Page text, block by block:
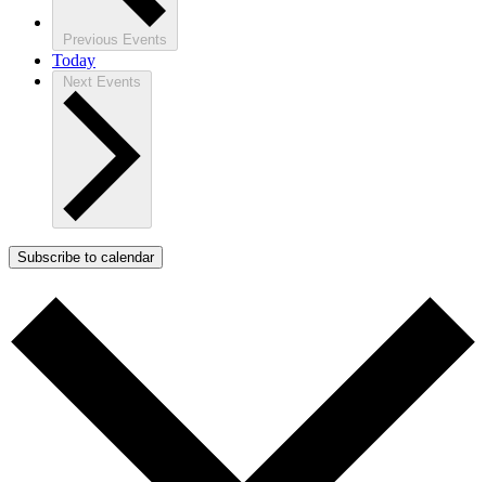
Previous Events
Today
Next Events
Subscribe to calendar